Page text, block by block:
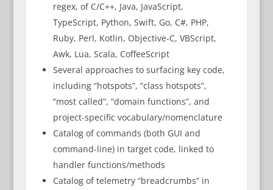
regex, of C/C++, Java, JavaScript,
TypeScript, Python, Swift, Go, C#, PHP,
Ruby, Perl, Kotlin, Objective-C, VBScript,
Awk, Lua, Scala, CoffeeScript
Several approaches to surfacing key code,
including “hotspots”, “class hotspots”,
“most called”, “domain functions”, and
project-specific vocabulary/nomenclature
Catalog of commands (both GUI and
command-line) in target code, linked to
handler functions/methods
Catalog of telemetry “breadcrumbs” in